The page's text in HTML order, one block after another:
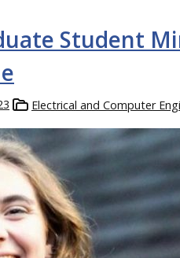
Student
Electrical and Computer